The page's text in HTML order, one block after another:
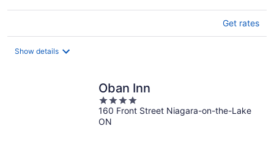
Get rates
Show details
Oban Inn
4
out
of
160 Front Street Niagara-on-the-Lake
ON